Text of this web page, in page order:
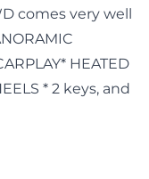
comes very well
HEATED
* 2 keys, and